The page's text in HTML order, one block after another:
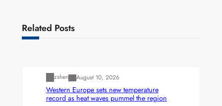
Related Posts
zshen August 10, 2026
Western Europe sets new temperature
record as heat waves pummel the region